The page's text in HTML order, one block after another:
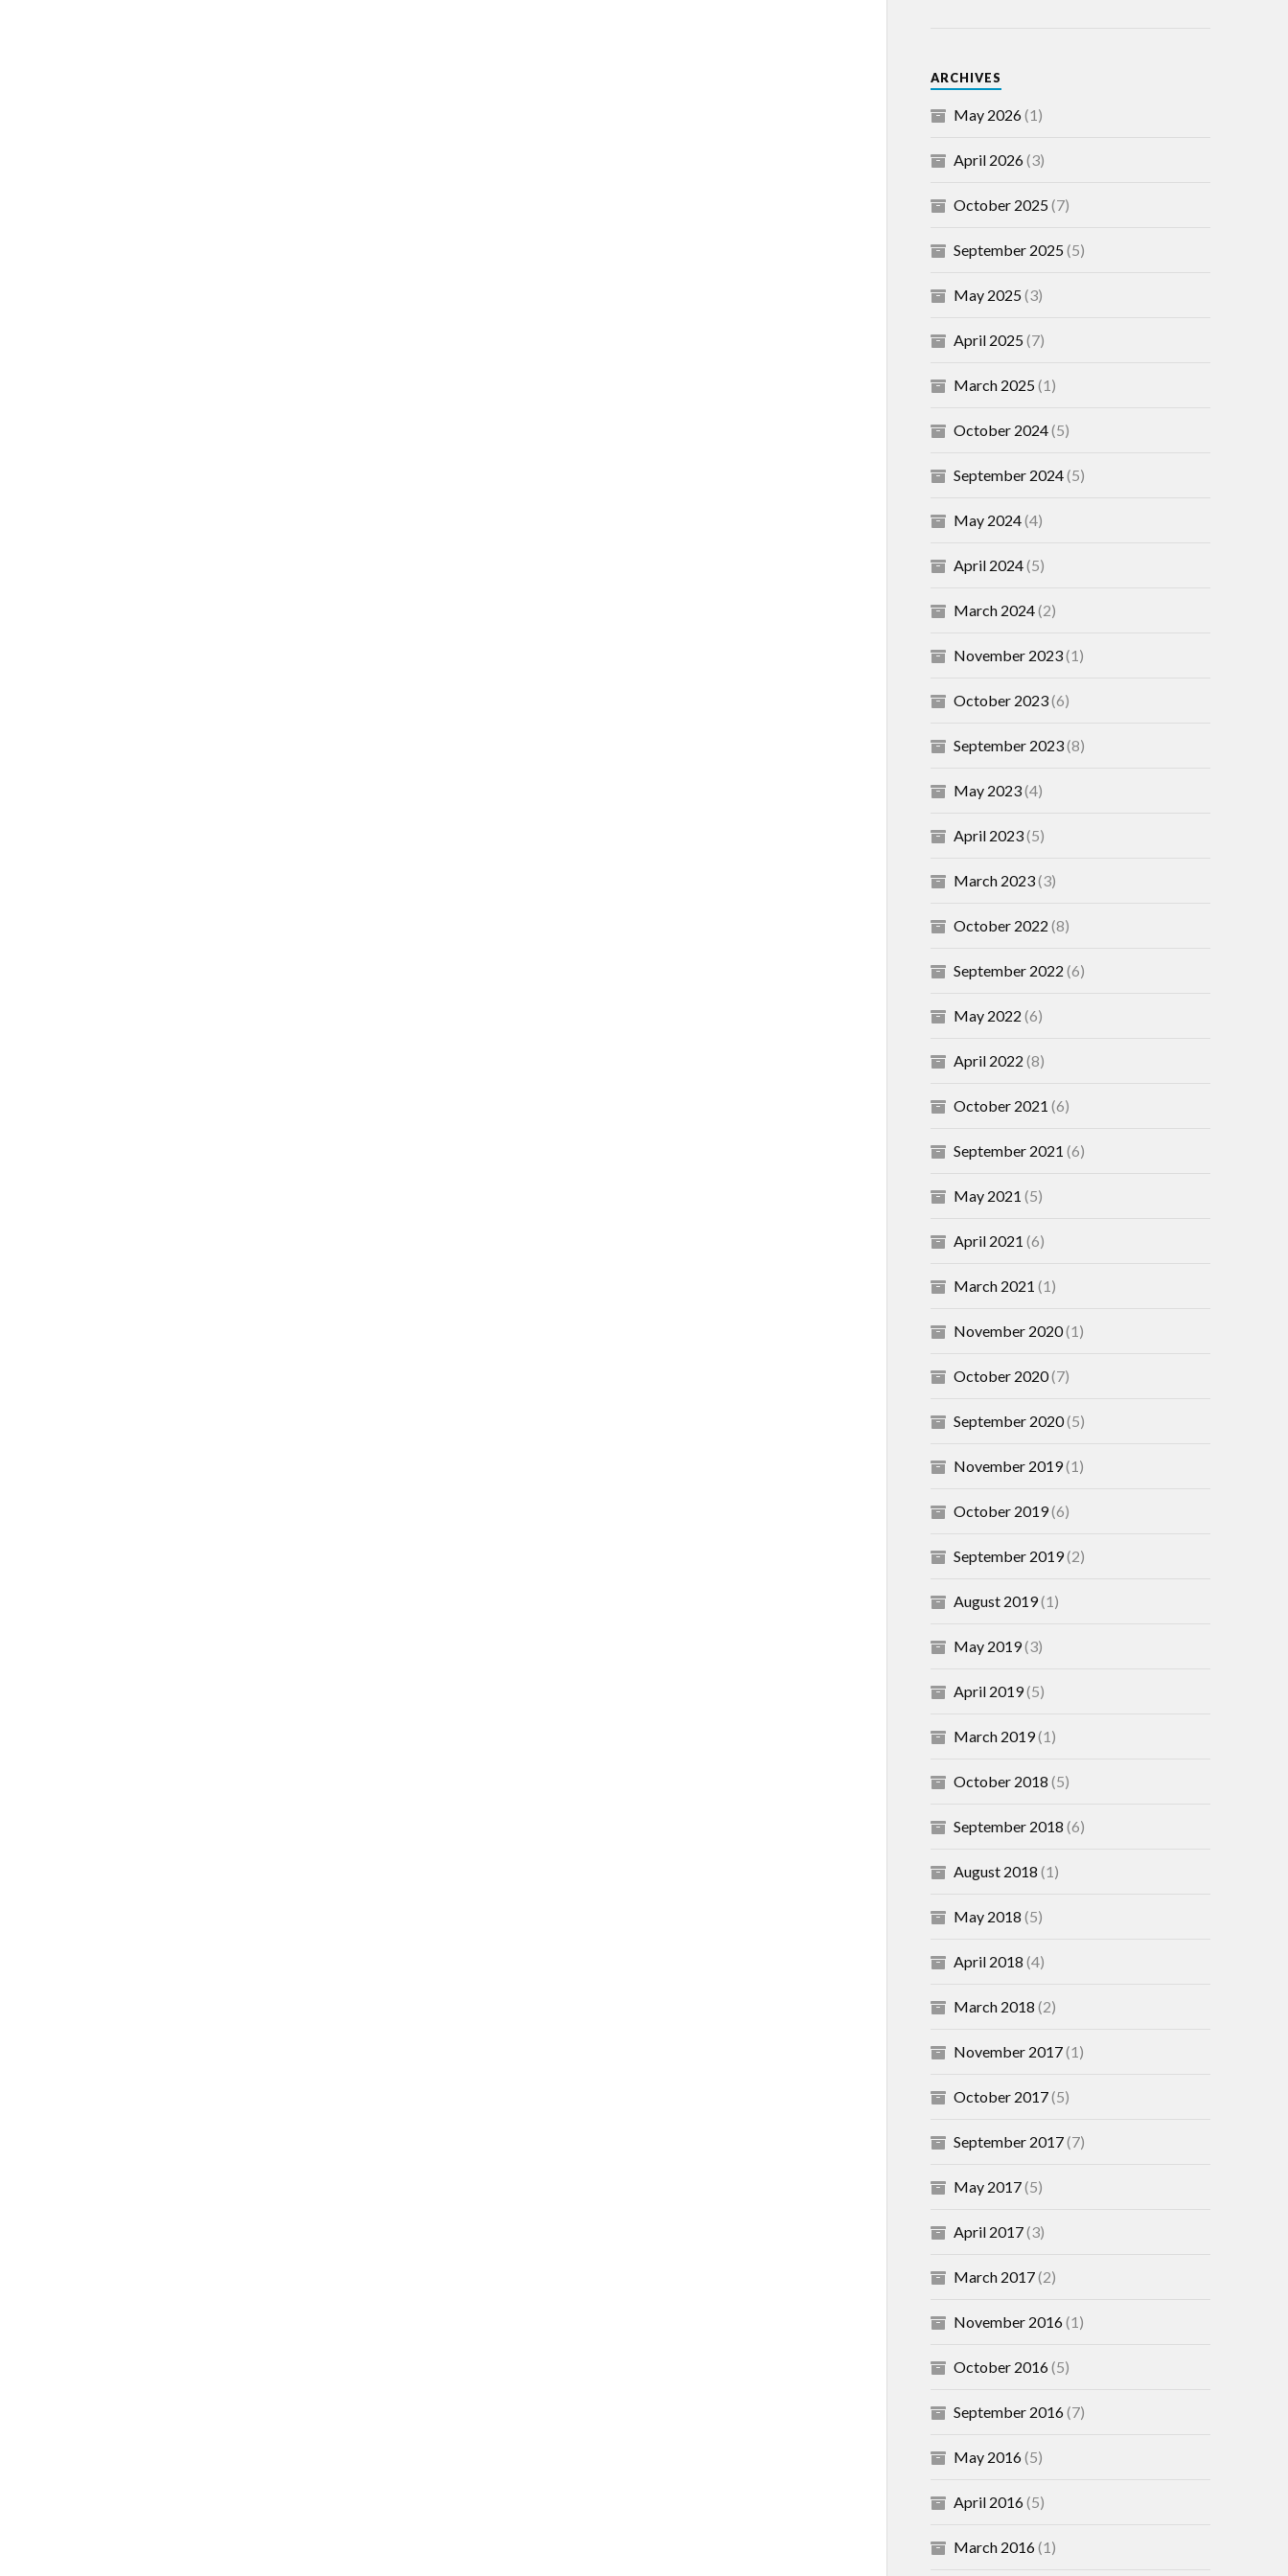
ARCHIVES
May 2026(1)
April 2026(3)
October 2025(7)
September 2025(5)
May 2025(3)
April 2025(7)
March 2025(1)
October 2024(5)
September 2024(5)
May 2024(4)
April 2024(5)
March 2024(2)
November 2023(1)
October 2023(6)
September 2023(8)
May 2023(4)
April 2023(5)
March 2023(3)
October 2022 (8)
September 2022 (6)
May 2022 (6)
April 2022 (8)
October 2021 (6)
September 2021 (6)
May 2021 (5)
April 2021 (6)
March 2021 (1)
November 2020(1)
October 2020(7)
September 2020(5)
November 2019(1)
October 2019(6)
September 2019(2)
August 2019(1)
May 2019(3)
April 2019(5)
March 2019(1)
October 2018 (5)
September 2018 (6)
August 2018 (1)
May 2018 (5)
April 2018 (4)
March 2018 (2)
November 2017(1)
October 2017(5)
September 2017(7)
May 2017(5)
April 2017(3)
March 2017(2)
November 2016(1)
October 2016(5)
September 2016(7)
May 2016(5)
April 2016(5)
March 2016(1)